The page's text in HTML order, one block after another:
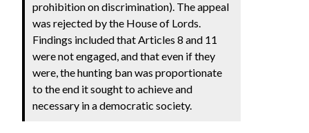
prohibition on discrimination). The appeal
was rejected by the House of Lords.
Findings included that Articles 8 and 11
were not engaged, and that even if they
were, the hunting ban was proportionate
to the end it sought to achieve and
necessary in a democratic society.